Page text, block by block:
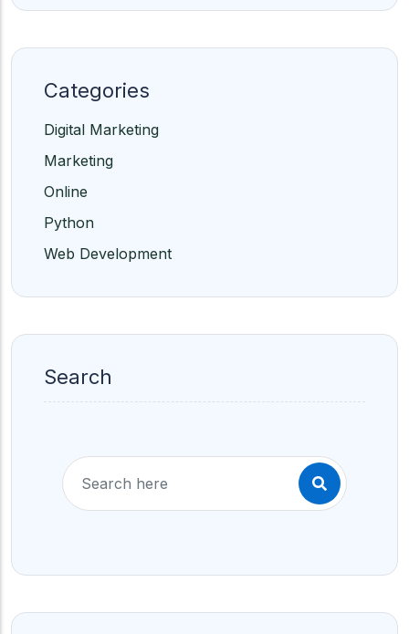
Categories
Digital Marketing
Marketing
Online
Python
Web Development
Search